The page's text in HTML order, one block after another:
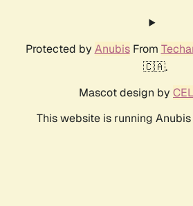
Protected by AnubisFrom
🇨🇦.
Mascot design by
This website is running